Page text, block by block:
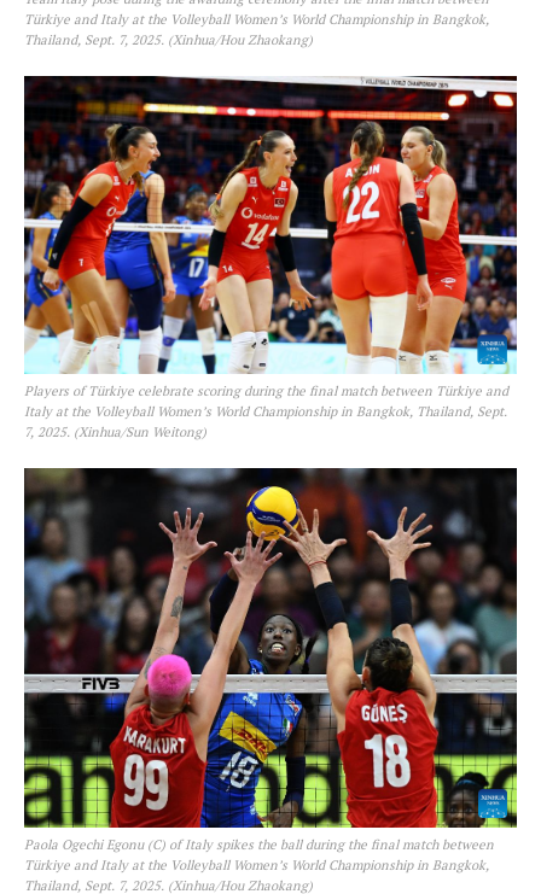
Türkiye and Italy at the Volleyball Women’s World Championship in Bangkok,
Thailand, Sept. 7, 2025. (Xinhua/Hou Zhaokang)
Players of Türkiye celebrate scoring during the final match between Türkiye and
Italy at the Volleyball Women’s World Championship in Bangkok, Thailand, Sept.
7, 2025. (Xinhua/Sun Weitong)
Paola Ogechi Egonu (C) of Italy spikes the ball during the final match between
Türkiye and Italy at the Volleyball Women’s World Championship in Bangkok,
Thailand, Sept. 7, 2025. (Xinhua/Hou Zhaokang)